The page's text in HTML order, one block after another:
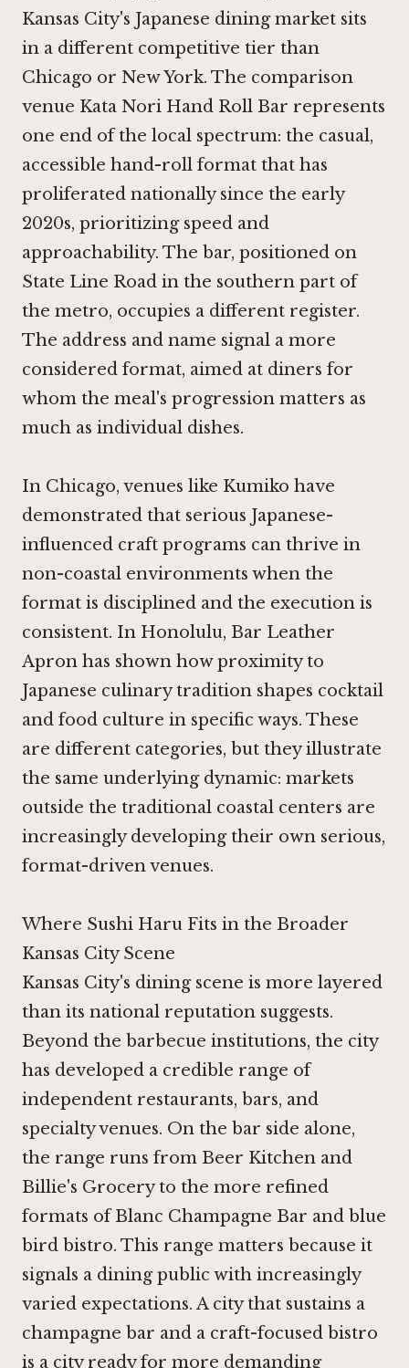
Kansas City's Japanese dining market sits
in a different competitive tier than
Chicago or New York. The comparison
venue Kata Nori Hand Roll Bar represents
one end of the local spectrum: the casual,
accessible hand-roll format that has
proliferated nationally since the early
2020s, prioritizing speed and
approachability. The bar, positioned on
State Line Road in the southern part of
the metro, occupies a different register.
The address and name signal a more
considered format, aimed at diners for
whom the meal's progression matters as
much as individual dishes.
In Chicago, venues like Kumiko have
demonstrated that serious Japanese-
influenced craft programs can thrive in
non-coastal environments when the
format is disciplined and the execution is
consistent. In Honolulu, Bar Leather
Apron has shown how proximity to
Japanese culinary tradition shapes cocktail
and food culture in specific ways. These
are different categories, but they illustrate
the same underlying dynamic: markets
outside the traditional coastal centers are
increasingly developing their own serious,
format-driven venues.
Where Sushi Haru Fits in the Broader
Kansas City Scene
Kansas City's dining scene is more layered
than its national reputation suggests.
Beyond the barbecue institutions, the city
has developed a credible range of
independent restaurants, bars, and
specialty venues. On the bar side alone,
the range runs from Beer Kitchen and
Billie's Groceryto the more refined
formats ofBlanc Champagne Bar and blue
bird bistro. This range matters because it
signals a dining public with increasingly
varied expectations. A city that sustains a
champagne bar and a craft-focused bistro
is a city ready for more demanding